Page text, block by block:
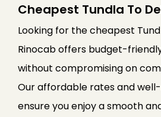
Cheapest Tundla To
Looking for the cheapest
Rinocab offers budget-
without compromising on
Our affordable rates and
ensure you enjoy a smooth